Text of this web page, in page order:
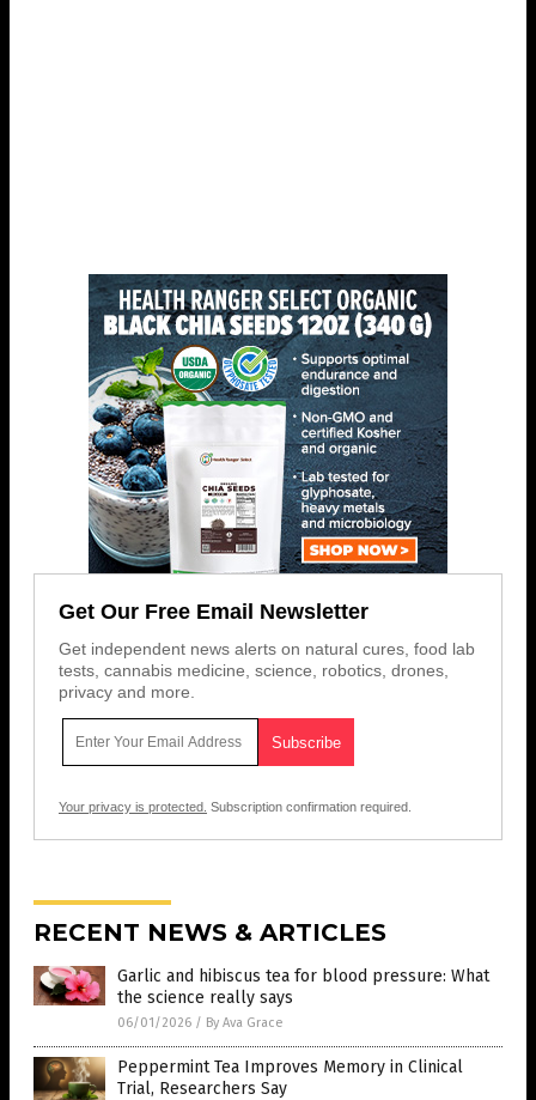
Get Our Free Email Newsletter
Get independent news alerts on natural cures, food lab
tests, cannabis medicine, science, robotics, drones,
privacy and more.
Your privacy is protected. Subscription confirmation required.
RECENT NEWS & ARTICLES
Garlic and hibiscus tea for blood pressure: What
the science really says
06/01/2026 / By Ava Grace
Peppermint Tea Improves Memory in Clinical
Trial, Researchers Say